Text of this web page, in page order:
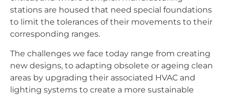
stations are housed that need special foundations
to limit the tolerances of their movements to their
corresponding ranges.
The challenges we face today range from creating
new designs, to adapting obsolete or ageing clean
areas by upgrading their associated HVAC and
lighting systems to create a more sustainable